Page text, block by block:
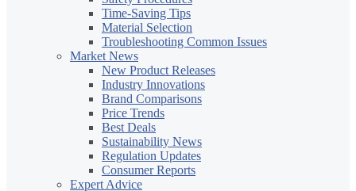
Time-Saving Tips
Material Selection
Troubleshooting Common Issues
Market News
New Product Releases
Industry Innovations
Brand Comparisons
Price Trends
Best Deals
Sustainability News
Regulation Updates
Consumer Reports
Expert Advice